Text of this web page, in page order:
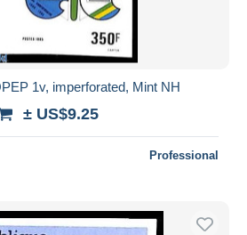
1v, imperforated, Mint NH
± US$9.25
Professional